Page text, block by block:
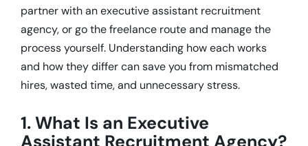
partner with an executive assistant recruitment
agency, or go the freelance route and manage the
process yourself. Understanding how each works
and how they differ can save you from mismatched
hires, wasted time, and unnecessary stress.
1. What Is an Executive
Assistant Recruitment Agency?